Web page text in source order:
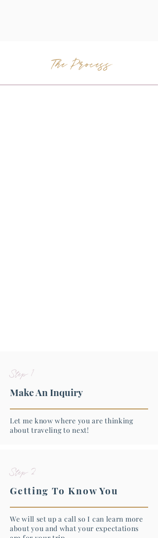
The Process
Step 1
Make An Inquiry
Let me know where you are thinking
about traveling to next!
Step 2
Getting To Know You
We will set up a call so I can learn more
about you and what your expectations